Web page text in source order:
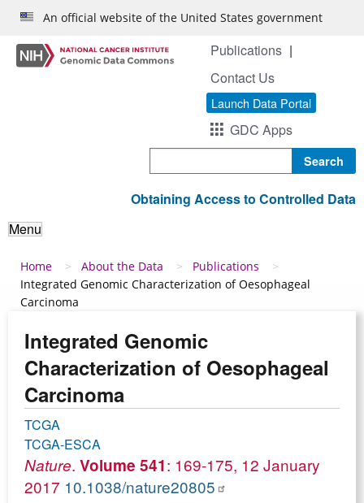
Skip to main content
An official website of the United States government
Publications
Contact Us
Launch Data Portal
GDC Apps
Obtaining Access to Controlled Data
Menu
Breadcrumb
Home About the Data
Publications
Integrated Genomic Characterization of Oesophageal
Carcinoma
Integrated Genomic
Characterization of Oesophageal
Carcinoma
TCGA
TCGA-ESCA
Nature. Volume 541: 169-175, 12 January
2017 10.1038/nature20805